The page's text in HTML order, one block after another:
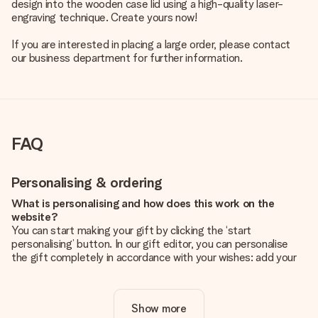
design into the wooden case lid using a high-quality laser-
engraving technique. Create yours now!
If you are interested in placing a large order, please contact
our business department for further information.
FAQ
Personalising & ordering
What is personalising and how does this work on the
website?
You can start making your gift by clicking the ‘start
personalising’ button. In our gift editor, you can personalise
the gift completely in accordance with your wishes: add your
Is personalisation included in the price?
Show more